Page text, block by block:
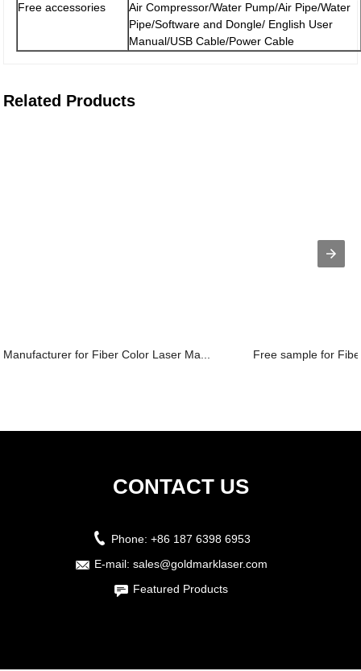
Free accessories
Air Compressor/Water Pump/Air Pipe/Water
Pipe/Software and Dongle/ English User
Manual/USB Cable/Power Cable
Related Products
Manufacturer for Fiber Color Laser Ma... Free sample for
CONTACT US
Phone: +86 187 6398 6953
E-mail: sales@goldmarklaser.com
Featured Products